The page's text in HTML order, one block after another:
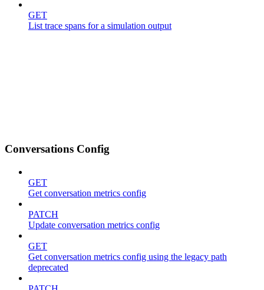
GET
List trace spans for a simulation output
Conversations Config
GET
Get conversation metrics config
PATCH
Update conversation metrics config
GET
Get conversation metrics config using the legacy path
deprecated